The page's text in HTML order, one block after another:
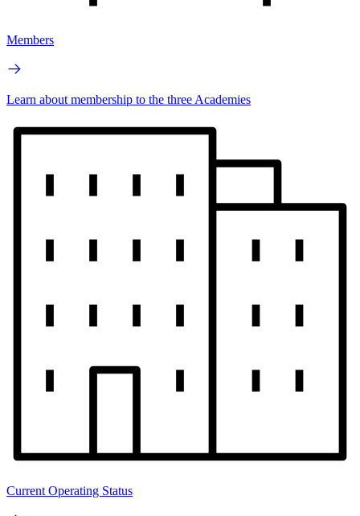
Members
Learn about membership to the three Academies
Current Operating Status